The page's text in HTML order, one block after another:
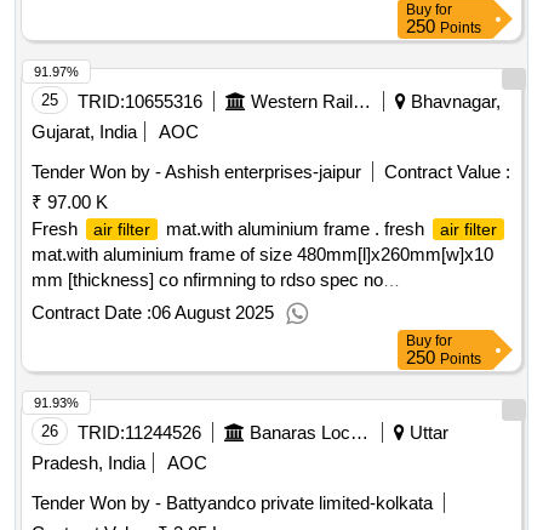
Buy for
250 Points
25 TRID:10655316 Western Railway
Bhavnagar,
Gujarat, India
AOC
Tender Won by - Ashish enterprises-jaipur
Contract Value :
₹ 97.00 K
Fresh
air filter mat.with aluminium frame . fresh air filter
mat.with aluminium frame of size 480mm[l]x260mm[w]x10
mm [thickness] co nfirmning to rdso spec no
rdso/pe/spec/ac/0055-2003[rev-2] 20.11.2014 for lhb type ac
coaches to drg. no. rdso/pe/sk/ac/0074-2004 rev.-1 or rdso
pe/sk/ac/0074-2004 rev.1. [ warranty period: 30 months after
the date of delivery ] ]
Contract Date :06 August 2025
91.97%
Buy for
250 Points
26 TRID:11244526 Banaras Locomotive Works
Uttar
Pradesh, India
AOC
Tender Won by - Battyandco private limited-kolkata
91.93%